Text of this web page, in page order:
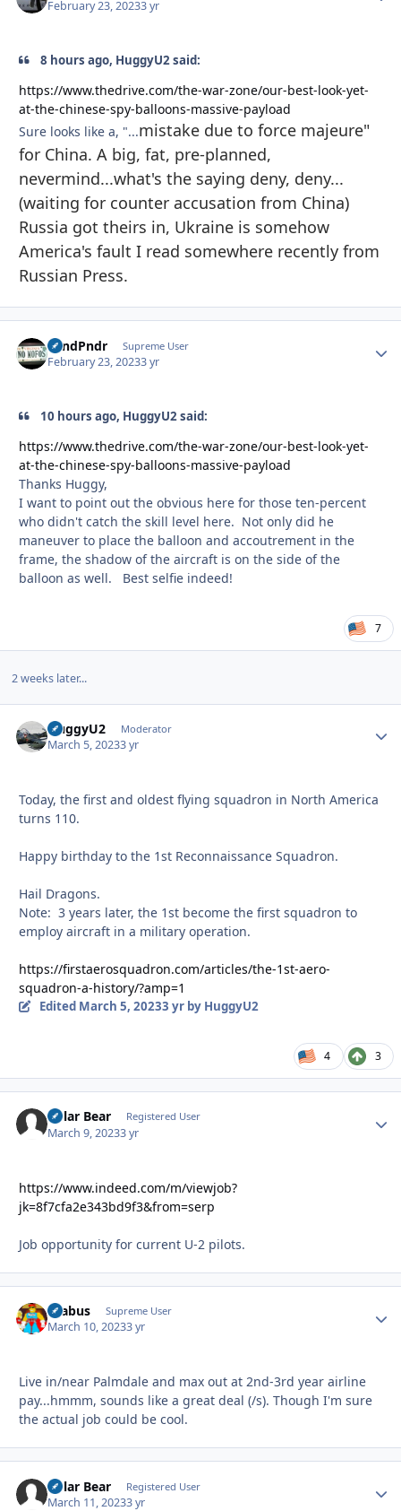
February 23, 20233 yr
8 hours ago, HuggyU2 said:
https://www.thedrive.com/the-war-zone/our-best-look-yet-
at-the-chinese-spy-balloons-massive-payload
Sure looks like a, "...mistake due to force majeure"
for China. A big, fat, pre-planned,
nevermind...what's the saying deny, deny...
(waiting for counter accusation from China)
Russia got theirs in, Ukraine is somehow
America's fault I read somewhere recently from
Russian Press.
GrndPndr Supreme User
February 23, 20233 yr
10 hours ago, HuggyU2 said:
https://www.thedrive.com/the-war-zone/our-best-look-yet-
at-the-chinese-spy-balloons-massive-payload
Thanks Huggy,
I want to point out the obvious here for those ten-percent
who didn't catch the skill level here. Not only did he
maneuver to place the balloon and accoutrement in the
frame, the shadow of the aircraft is on the side of the
balloon as well. Best selfie indeed!
7
2 weeks later...
HuggyU2 Moderator
March 5, 20233 yr
Today, the first and oldest flying squadron in North America
turns 110.
Happy birthday to the 1st Reconnaissance Squadron.
Hail Dragons.
Note: 3 years later, the 1st become the first squadron to
employ aircraft in a military operation.
https://firstaerosquadron.com/articles/the-1st-aero-
squadron-a-history/?amp=1
Edited March 5, 20233 yrby HuggyU2
4 3
Polar Bear Registered User
March 9, 20233 yr
https://www.indeed.com/m/viewjob?
jk=8f7cfa2e343bd9f3&from=serp
Job opportunity for current U-2 pilots.
brabus Supreme User
March 10, 20233 yr
Live in/near Palmdale and max out at 2nd-3rd year airline
pay...hmmm, sounds like a great deal (/s). Though I'm sure
the actual job could be cool.
Polar Bear Registered User
March 11, 20233 yr